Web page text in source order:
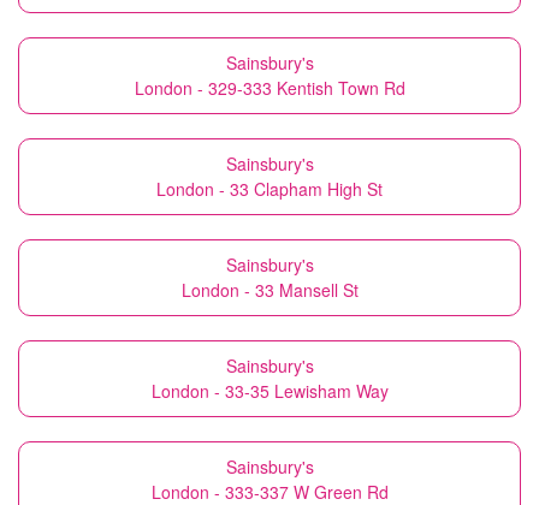
Sainsbury's
London - 329-333 Kentish Town Rd
Sainsbury's
London - 33 Clapham High St
Sainsbury's
London - 33 Mansell St
Sainsbury's
London - 33-35 Lewisham Way
Sainsbury's
London - 333-337 W Green Rd